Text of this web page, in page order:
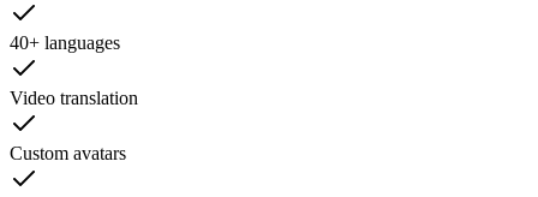
40+ languages
Video translation
Custom avatars